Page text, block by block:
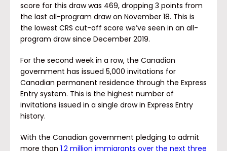
score for this draw was 469, dropping 3 points from
the last all-program draw on November 18. This is
the lowest CRS cut-off score we’ve seen in an all-
program draw since December 2019.
For the second week in a row, the Canadian
government has issued 5,000 invitations for
Canadian permanent residence through the Express
Entry system. This is the highest number of
invitations issued in a single draw in Express Entry
history.
With the Canadian government pledging to admit
more than 1.2 million immigrants over the next three